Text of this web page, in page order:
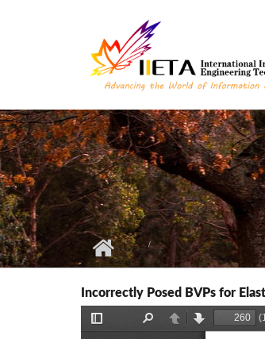
Incorrectly Posed BVPs for